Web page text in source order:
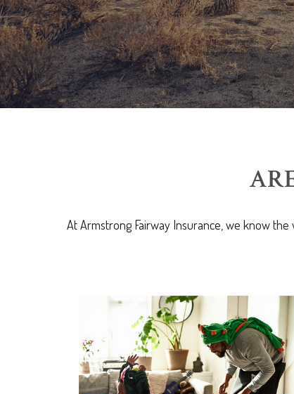
At Armstrong Fairway Insurance, we know